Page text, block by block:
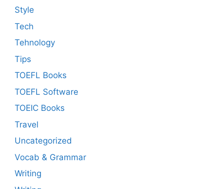
Style
Tech
Tehnology
Tips
TOEFL Books
TOEFL Software
TOEIC Books
Travel
Uncategorized
Vocab & Grammar
Writing